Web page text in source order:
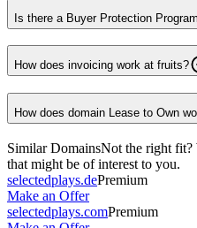
Is there a Buyer Protection
How does invoicing work at fruits?
How does domain Lease to Own
Similar DomainsNot the right fit?
that might be of interest to you.
selectedplays.dePremium
Make an Offer
selectedplays.comPremium